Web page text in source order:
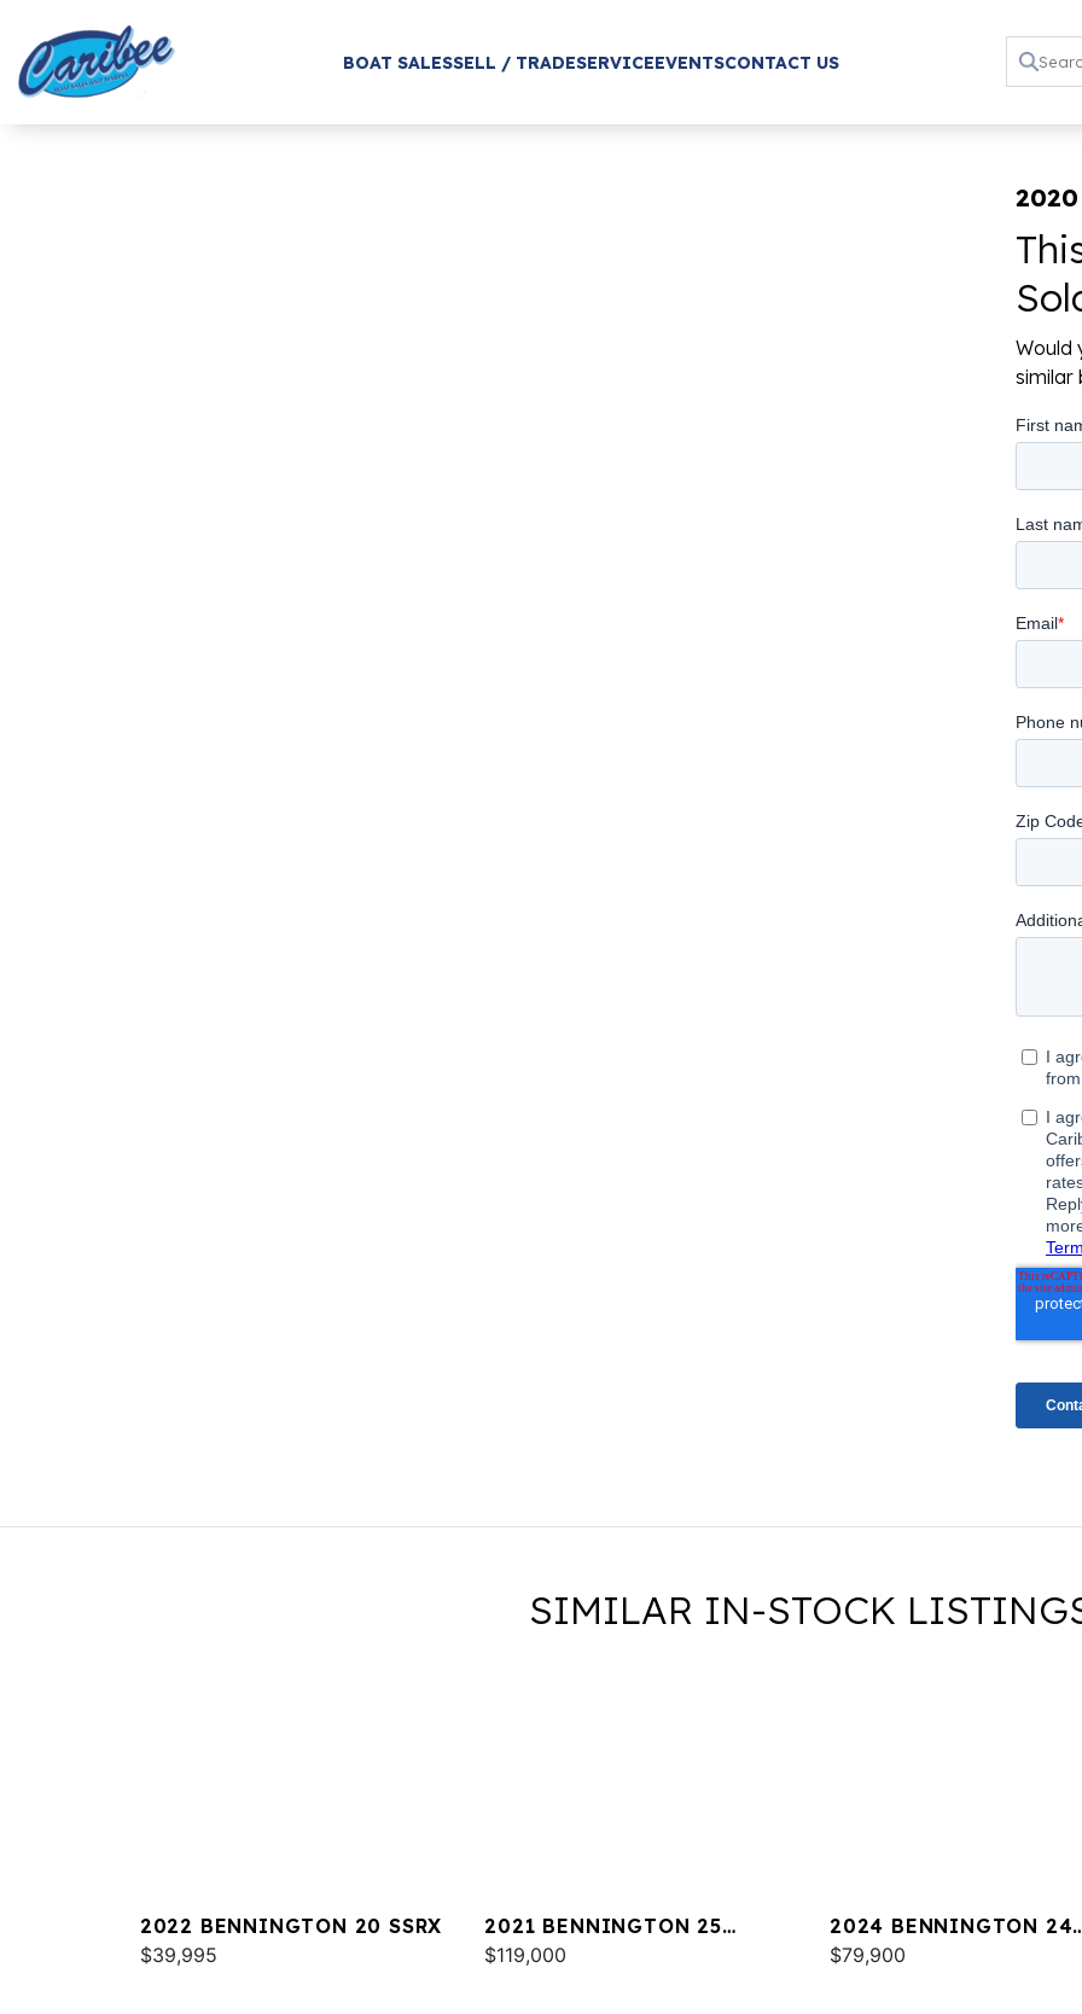
BOAT SALESSELL / TRADESERVICEEVENTSCONTACT US
2020
Would
similar
SIMILAR IN-STOCK
2022 BENNINGTON 20 SSRX
$39,995
2021 BENNINGTON 25
RXSBA ESP
$119,000
2024 BENNINGTON 24
LXSSB
$79,900